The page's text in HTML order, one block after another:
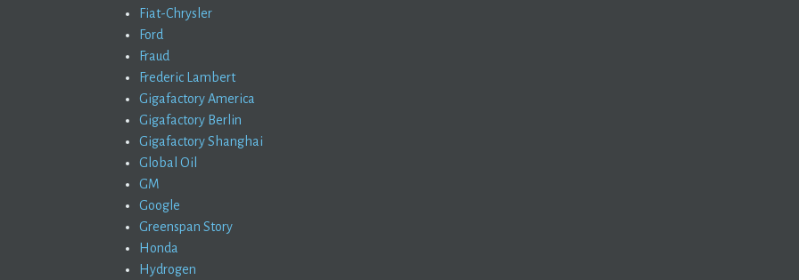
Fiat-Chrysler
Ford
Fraud
Frederic Lambert
Gigafactory America
Gigafactory Berlin
Gigafactory Shanghai
Global Oil
GM
Google
Greenspan Story
Honda
Hydrogen